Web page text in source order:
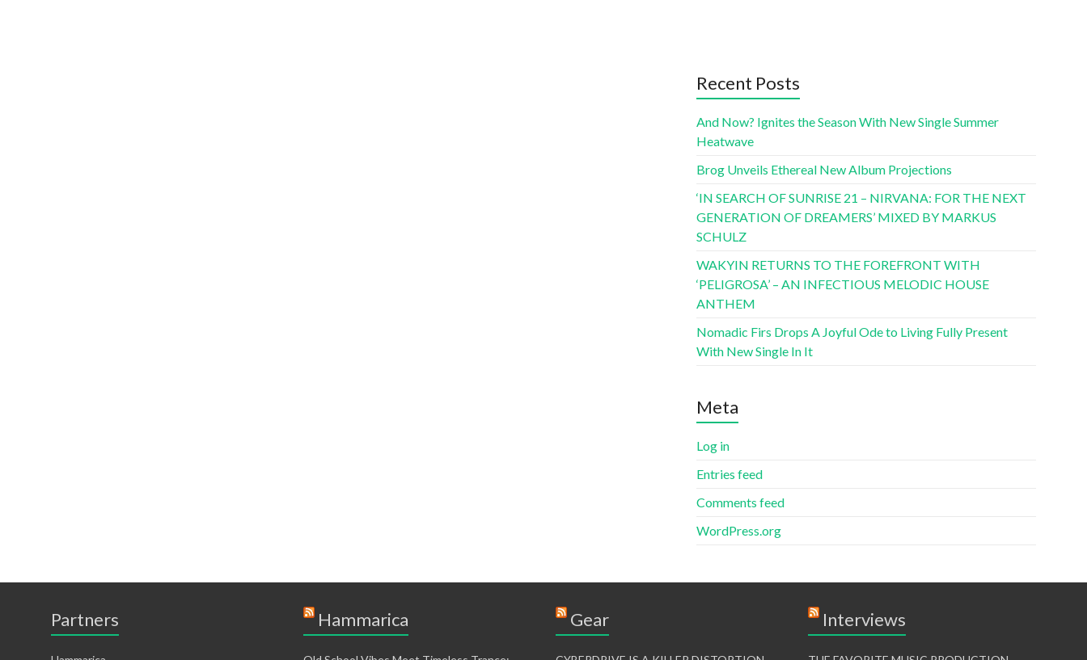
Recent Posts
And Now? Ignites the Season With New Single Summer
Heatwave
Brog Unveils Ethereal New Album Projections
‘IN SEARCH OF SUNRISE 21 – NIRVANA: FOR THE NEXT
GENERATION OF DREAMERS’ MIXED BY MARKUS
SCHULZ
WAKYIN RETURNS TO THE FOREFRONT WITH
‘PELIGROSA’ – AN INFECTIOUS MELODIC HOUSE
ANTHEM
Nomadic Firs Drops A Joyful Ode to Living Fully Present
With New Single In It
Meta
Log in
Entries feed
Comments feed
WordPress.org
Partners Hammarica Gear Interviews